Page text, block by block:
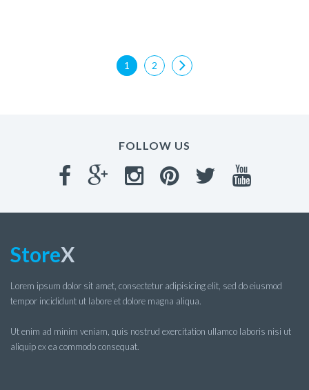
1 2
FOLLOW US
StoreX
Lorem ipsum dolor sit amet, consectetur adipisicing elit, sed do eiusmod
tempor incididunt ut labore et dolore magna aliqua.
Ut enim ad minim veniam, quis nostrud exercitation ullamco laboris nisi ut
aliquip ex ea commodo consequat.